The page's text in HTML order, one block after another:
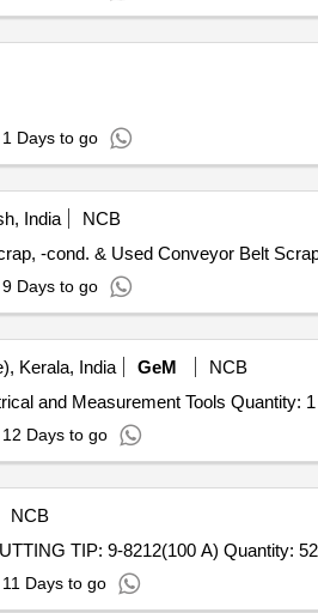
1 Days to go
India
NCB
-cond. & Used Conveyor Belt
9 Days to go
Kerala, India GeM
NCB
Tender Invited For Package No. 3 Atal Tinkering Lab of Niti Aayog Mechanical, Electrical and Measurement Tools Quantity: 1
12 Days to go
NCB
Tender Invited For CUTTING ELECTRODE: 9-8232,CUTTING TIP: 9-8211(80 A),CUTTING TIP: 9-8212(100
11 Days to go